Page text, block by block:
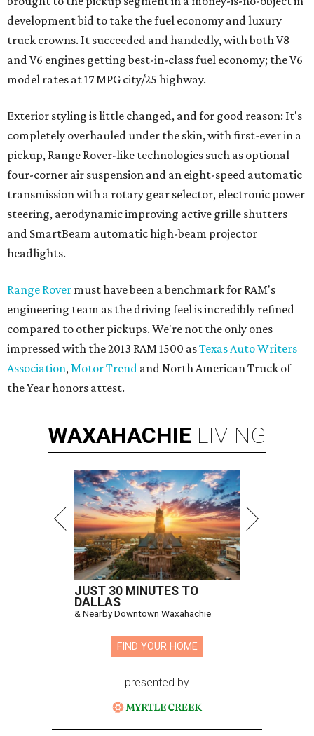
development bid to take the fuel economy and luxury
truck crowns. It succeeded and handedly, with both V8
and V6 engines getting best-in-class fuel economy; the V6
model rates at 17 MPG city/25 highway.
Exterior styling is little changed, and for good reason: It's
completely overhauled under the skin, with first-ever in a
pickup, Range Rover-like technologies such as optional
four-corner air suspension and an eight-speed automatic
transmission with a rotary gear selector, electronic power
steering, aerodynamic improving active grille shutters
and SmartBeam automatic high-beam projector
headlights.
Range Rover must have been a benchmark for RAM's
engineering team as the driving feel is incredibly refined
compared to other pickups. We're not the only ones
impressed with the 2013 RAM 1500 asTexas Auto Writers
Association,Motor Trend and North American Truck of
the Year honors attest.
WAXAHACHIE LIVING
JUST 30 MINUTES TO
DALLAS
& Nearby Downtown Waxahachie
FIND YOUR HOME
presented by